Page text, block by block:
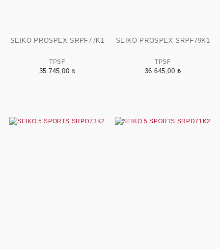
SEIKO PROSPEX SRPF77K1
TPSF
35.745,00 ₺
SEIKO PROSPEX SRPF79K1
TPSF
36.645,00 ₺